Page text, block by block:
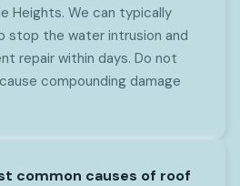
Heights. We can typically
stop the water intrusion and
repair within days. Do not
compounding damage
common causes of roof